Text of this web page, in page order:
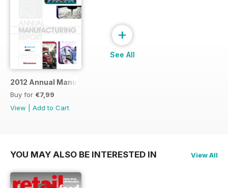
2012 Annual Manufacturing Report
Buy for €7,99
View
Add to Cart
+
See All
YOU MAY ALSO BE INTERESTED IN View All